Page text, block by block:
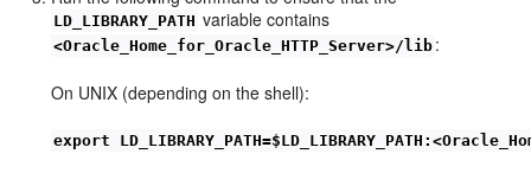
LD_LIBRARY_PATH variable contains
<Oracle_Home_for_Oracle_HTTP_Server>/lib :
On UNIX (depending on the shell):
export